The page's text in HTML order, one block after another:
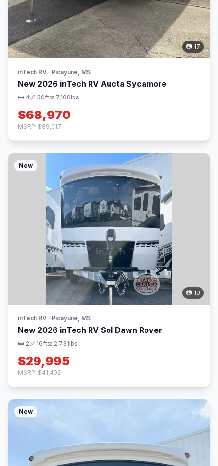
📷 17
inTech RV · Picayune, MS
New 2026 inTech RV Aucta Sycamore
🛏 4📏 30ft⚖️ 7,100lbs
$68,970
MSRP: $89,017
New
📷 10
inTech RV · Picayune, MS
New 2026 inTech RV Sol Dawn Rover
🛏 2📏 16ft⚖️ 2,731lbs
$29,995
MSRP: $41,402
New